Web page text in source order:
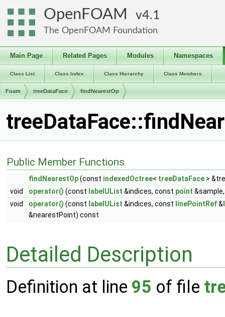
OpenFOAM 4.1
The OpenFOAM Foundation
Main Page Related Pages Modules Namespaces
Class List Class Index Class Hierarchy Class Members
Foam treeDataFace findNearestOp
Public Member Functions
findNearestOp(const indexedOctree< treeDataFace >
void
operator() (const labelUList &indices, const point
void
operator() (const labelUList &indices, const linePointRef&
&nearestPoint) const
Detailed Description
Definition at line 95 of file